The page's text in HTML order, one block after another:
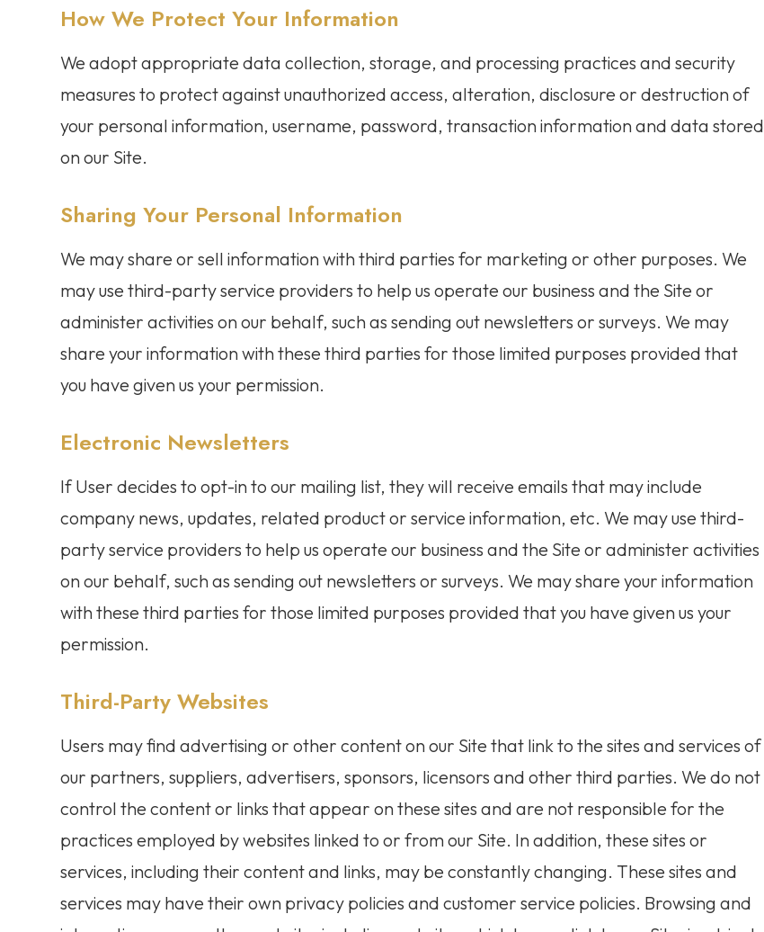
How We Protect Your Information
We adopt appropriate data collection, storage, and processing practices and security
measures to protect against unauthorized access, alteration, disclosure or destruction of
your personal information, username, password, transaction information and data stored
on our Site.
Sharing Your Personal Information
We may share or sell information with third parties for marketing or other purposes. We
may use third-party service providers to help us operate our business and the Site or
administer activities on our behalf, such as sending out newsletters or surveys. We may
share your information with these third parties for those limited purposes provided that
you have given us your permission.
Electronic Newsletters
If User decides to opt-in to our mailing list, they will receive emails that may include
company news, updates, related product or service information, etc. We may use third-
party service providers to help us operate our business and the Site or administer activities
on our behalf, such as sending out newsletters or surveys. We may share your information
with these third parties for those limited purposes provided that you have given us your
permission.
Third-Party Websites
Users may find advertising or other content on our Site that link to the sites and services of
our partners, suppliers, advertisers, sponsors, licensors and other third parties. We do not
control the content or links that appear on these sites and are not responsible for the
practices employed by websites linked to or from our Site. In addition, these sites or
services, including their content and links, may be constantly changing. These sites and
services may have their own privacy policies and customer service policies. Browsing and